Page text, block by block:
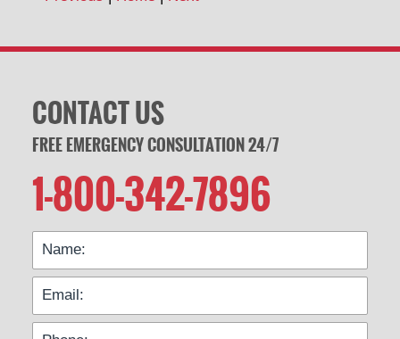
CONTACT US
FREE EMERGENCY CONSULTATION 24/7
1-800-342-7896